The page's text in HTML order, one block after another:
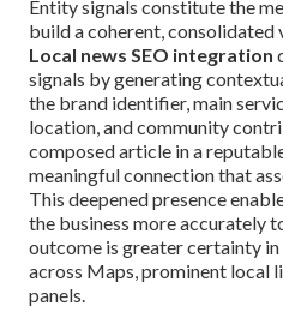
Entity signals constitute the
build a coherent, consolidated
Local news SEO integration
signals by generating
the brand identifier, main
location, and community
composed article in a
meaningful connection that
This deepened presence
the business more accurately
outcome is greater certainty
across Maps, prominent local
panels.